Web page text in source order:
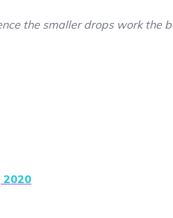
the smaller drops work the
2020